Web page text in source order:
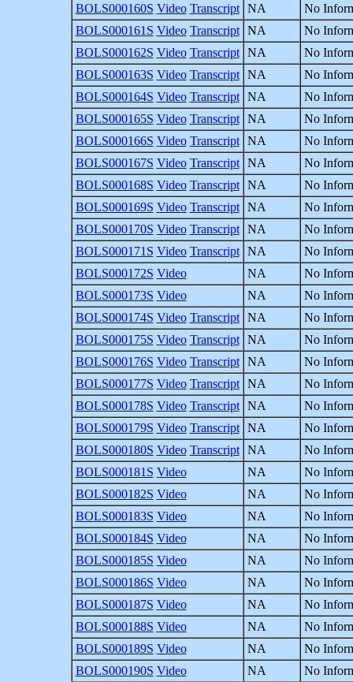
BOLS000160S Video Transcript NA
No
BOLS000161S Video Transcript NA
No
BOLS000162S Video Transcript NA
No
BOLS000163S Video Transcript NA
No
BOLS000164S Video Transcript NA
No
BOLS000165S Video Transcript NA
No
BOLS000166S Video Transcript NA
No
BOLS000167S Video Transcript NA
No
BOLS000168S Video Transcript NA
No
BOLS000169S Video Transcript NA
No
BOLS000170S Video Transcript NA
No
BOLS000171S Video Transcript NA
No
BOLS000172S Video NA
No
BOLS000173S Video NA
No
BOLS000174S Video Transcript NA
No
BOLS000175S Video Transcript NA
No
BOLS000176S Video Transcript NA
No
BOLS000177S Video Transcript NA
No
BOLS000178S Video Transcript NA
No
BOLS000179S Video Transcript NA
No
BOLS000180S Video Transcript NA
No
BOLS000181S Video NA
No
BOLS000182S Video NA
No
BOLS000183S Video NA
No
BOLS000184S Video NA
No
BOLS000185S Video NA
No
BOLS000186S Video NA
No
BOLS000187S Video NA
No
BOLS000188S Video NA
No
BOLS000189S Video NA
No
BOLS000190S Video NA
No